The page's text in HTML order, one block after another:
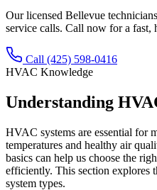
Our licensed Bellevue
service calls. Call now for a fast,
Call (425) 598-0416
HVAC Knowledge
Understanding
HVAC systems are essential for
temperatures and healthy air
basics can help us choose the
efficiently. This section explores
system types.